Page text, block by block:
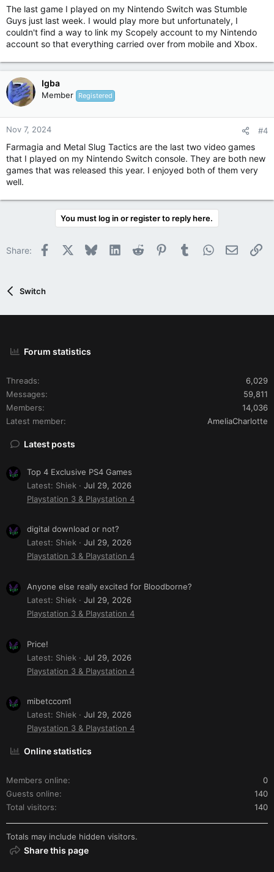
The last game I played on my Nintendo Switch was Stumble
Guys just last week. I would play more but unfortunately, I
couldn't find a way to link my Scopely account to my Nintendo
account so that everything carried over from mobile and Xbox.
Igba
Member Registered
Nov 7, 2024 #4
Farmagia and Metal Slug Tactics are the last two video games
that I played on my Nintendo Switch console. They are both new
games that was released this year. I enjoyed both of them very
well.
You must log in or register to reply here.
Share: Facebook BlueskyLinkedInReddit PinterestTumblrWhatsApp
Email
Switch
Forum statistics
Threads
6,029
Messages
59,811
Members
14,036
Latest member
AmeliaCharlotte
Latest posts
Top 4 Exclusive PS4 Games
Latest: Shiek
Jul 29, 2026
Playstation 3 & Playstation 4
digital download or not?
Latest: Shiek
Jul 29, 2026
Playstation 3 & Playstation 4
Anyone else really excited for Bloodborne?
Latest: Shiek
Jul 29, 2026
Playstation 3 & Playstation 4
Price!
Latest: Shiek
Jul 29, 2026
Playstation 3 & Playstation 4
mibetccom1
Latest: Shiek
Jul 29, 2026
Playstation 3 & Playstation 4
Online statistics
Members online
0
Guests online
140
Total visitors
140
Totals may include hidden visitors.
Share this page